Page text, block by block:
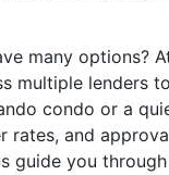
many options?
multiple lenders
condo or a
rates, and
you through